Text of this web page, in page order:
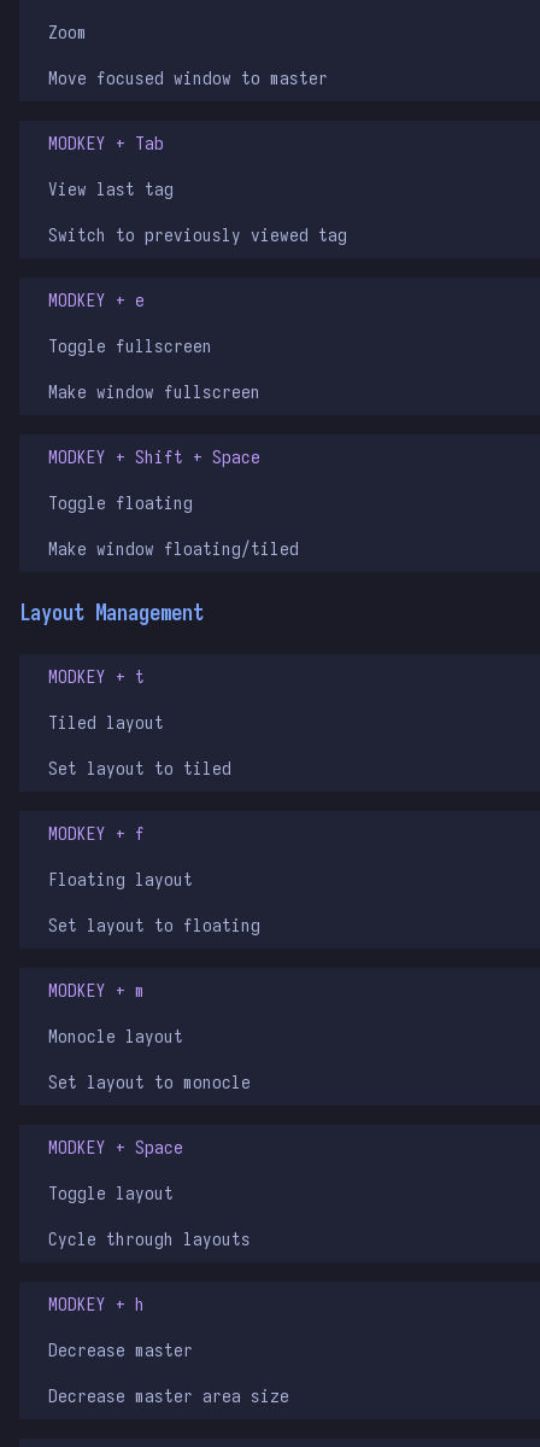
Zoom
Move focused window to master
MODKEY + Tab
View last tag
Switch to previously viewed tag
MODKEY + e
Toggle fullscreen
Make window fullscreen
MODKEY + Shift + Space
Toggle floating
Make window floating/tiled
Layout Management
MODKEY + t
Tiled layout
Set layout to tiled
MODKEY + f
Floating layout
Set layout to floating
MODKEY + m
Monocle layout
Set layout to monocle
MODKEY + Space
Toggle layout
Cycle through layouts
MODKEY + h
Decrease master
Decrease master area size